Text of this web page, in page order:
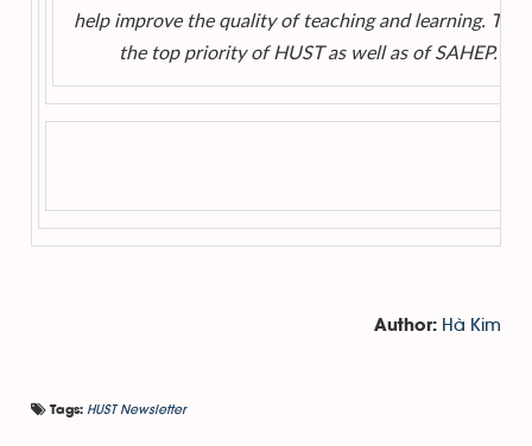
help improve the quality of teaching and learning. This
the top priority of HUST as well as of SAHEP.
Author: Hà Kim
Tags: HUST Newsletter